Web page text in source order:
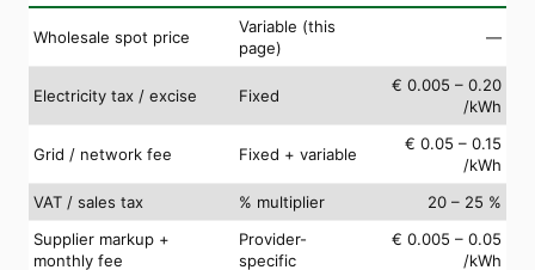
Wholesale spot price
Variable (this
page)
—
Electricity tax / excise Fixed
€ 0.005 – 0.20
/kWh
Grid / network fee Fixed + variable
€ 0.05 – 0.15
/kWh
VAT / sales tax
% multiplier
20 – 25 %
Supplier markup +
monthly fee
Provider-
specific
€ 0.005 – 0.05
/kWh